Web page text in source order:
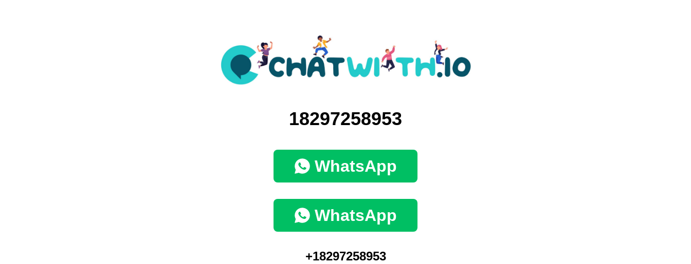
18297258953
WhatsApp
WhatsApp
+18297258953